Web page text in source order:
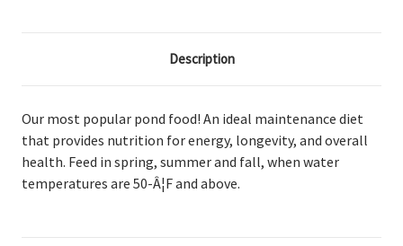
Description
Our most popular pond food! An ideal maintenance diet
that provides nutrition for energy, longevity, and overall
health. Feed in spring, summer and fall, when water
temperatures are 50-Â¦F and above.